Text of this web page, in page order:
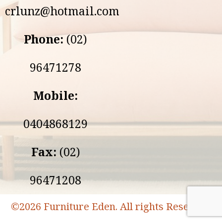
crlunz@hotmail.com
Phone:(02)
96471278
Mobile:
0404868129
Fax: (02)
96471208
©2026 Furniture Eden. All rights Reserved